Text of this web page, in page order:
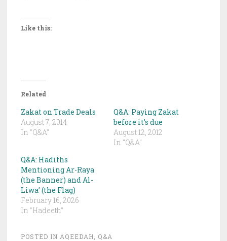
Like this:
Related
Zakat on Trade Deals
August 7, 2014
In "Q&A"
Q&A: Paying Zakat
before it’s due
August 12, 2012
In "Q&A"
Q&A: Hadiths
Mentioning Ar-Raya
(the Banner) and Al-
Liwa’ (the Flag)
February 16, 2026
In "Hadeeth"
POSTED IN AQEEDAH Q&A